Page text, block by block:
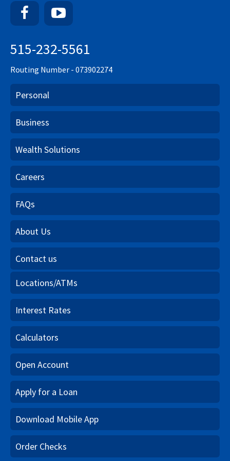
Facebook
515-232-5561
Routing Number - 073902274
Personal
Business
Wealth Solutions
Careers
FAQs
About Us
Contact us
Locations/ATMs
Interest Rates
Calculators
Open Account
Apply for a Loan
Download Mobile App
Order Checks